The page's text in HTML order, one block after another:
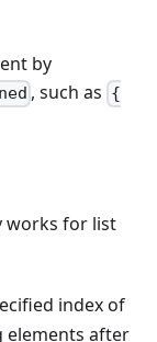
by
, such as {
works for list
index of
elements after